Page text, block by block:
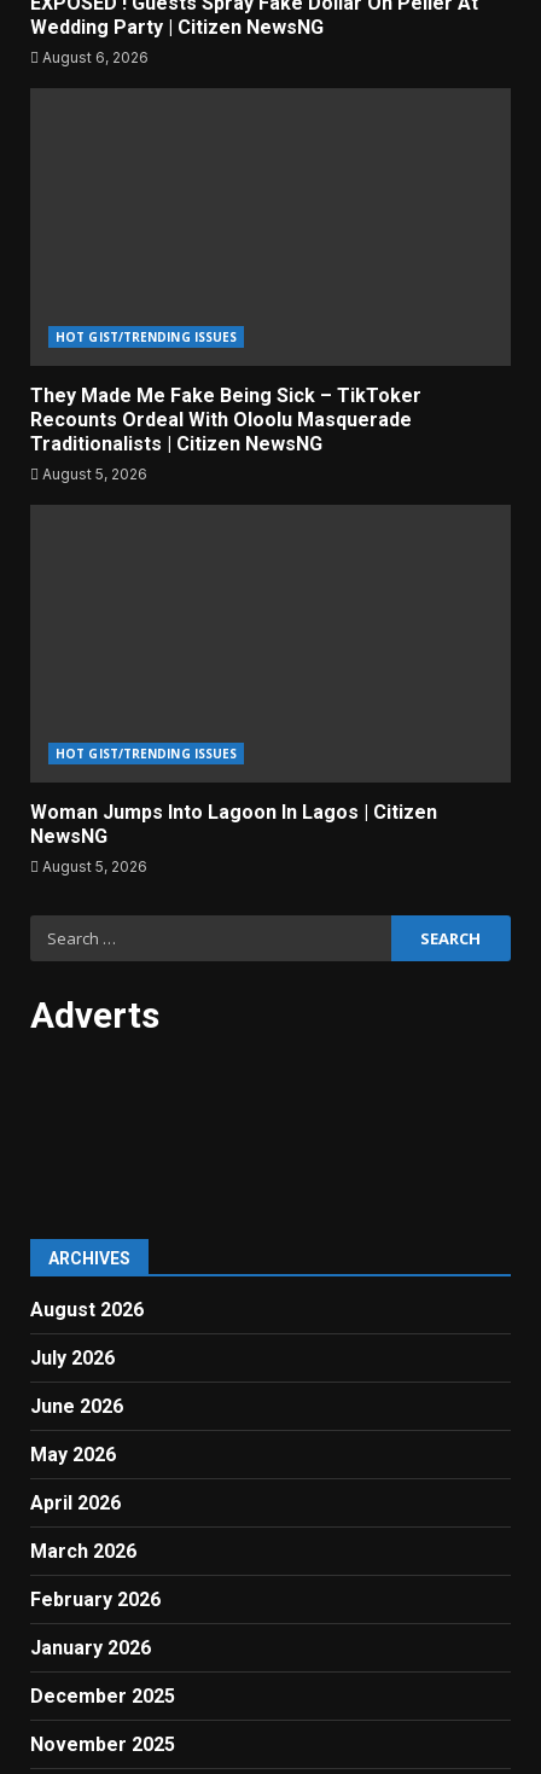
Wedding Party | Citizen NewsNG
August 6, 2026
HOT GIST/TRENDING ISSUES
They Made Me Fake Being Sick – TikToker
Recounts Ordeal With Oloolu Masquerade
Traditionalists | Citizen NewsNG
August 5, 2026
HOT GIST/TRENDING ISSUES
Woman Jumps Into Lagoon In Lagos | Citizen
NewsNG
August 5, 2026
Adverts
ARCHIVES
August 2026
July 2026
June 2026
May 2026
April 2026
March 2026
February 2026
January 2026
December 2025
November 2025